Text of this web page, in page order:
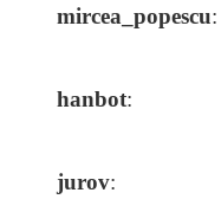
mircea_popescu:
hanbot:
jurov: